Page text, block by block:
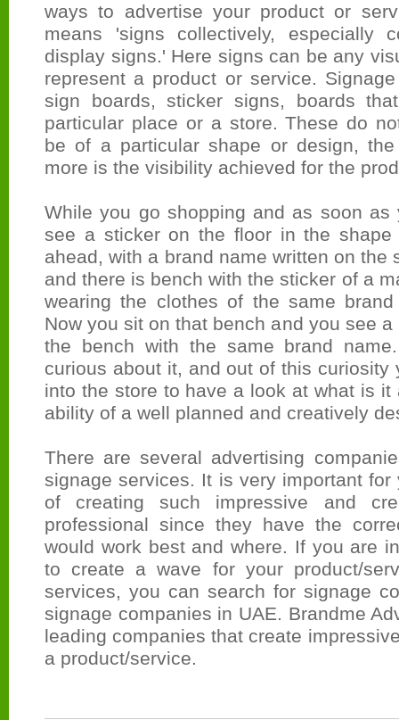
ways to advertise your product or
means 'signs collectively, especially
display signs.' Here signs can be any
represent a product or service.
sign boards, sticker signs, boards
particular place or a store. These do
be of a particular shape or design,
more is the visibility achieved for the
While you go shopping and as soon
see a sticker on the floor in the shape
ahead, with a brand name written on the
and there is bench with the sticker of a
wearing the clothes of the same
Now you sit on that bench and you see
the bench with the same brand
curious about it, and out of this curiosity
into the store to have a look at what is it
ability of a well planned and creatively
There are several advertising
signage services. It is very important
of creating such impressive and
professional since they have the
would work best and where. If you are
to create a wave for your product/
services, you can search for signage
signage companies in UAE. Brandme
leading companies that create
a product/service.